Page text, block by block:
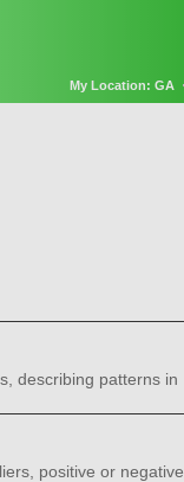
My Location: GA
describing patterns in
positive or negative